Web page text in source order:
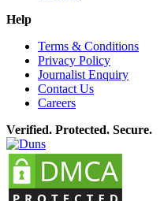
Help
Terms & Conditions
Privacy Policy
Journalist Enquiry
Contact Us
Careers
Verified. Protected. Secure.